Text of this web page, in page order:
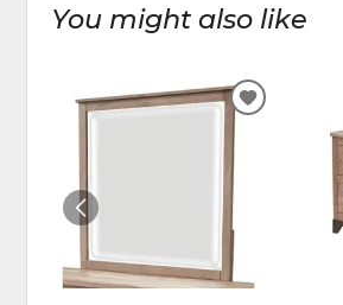
You might also like
ADD
WISHLIST